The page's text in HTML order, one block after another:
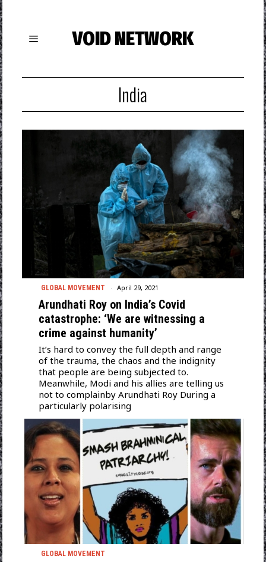
VOID NETWORK
India
GLOBAL MOVEMENT April 29, 2021
Arundhati Roy on India’s Covid
catastrophe: ‘We are witnessing a
crime against humanity’
It’s hard to convey the full depth and range
of the trauma, the chaos and the indignity
that people are being subjected to.
Meanwhile, Modi and his allies are telling us
not to complainby Arundhati Roy During a
particularly polarising
GLOBAL MOVEMENT